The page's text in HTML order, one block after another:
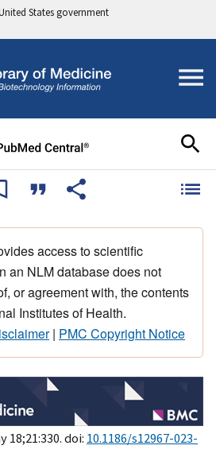
States government
access to scientific
an NLM database does not
or agreement with, the contents
Institutes of Health.
| PMC Copyright Notice
18;21:330. doi: 10.1186/s12967-023-